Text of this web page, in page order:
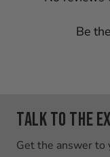
Be
Talk to the
Get the answer to